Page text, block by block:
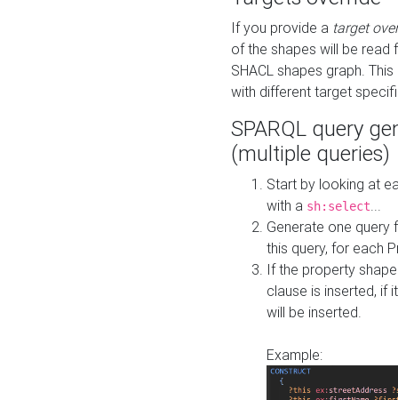
If you provide a target
of the shapes will be read
SHACL shapes graph.
with different target
SPARQL query
(multiple queries)
Start by looking at
with a sh:select
Generate one query
this query, for each
If the property
clause is inserted, if
will be inserted.
Example: